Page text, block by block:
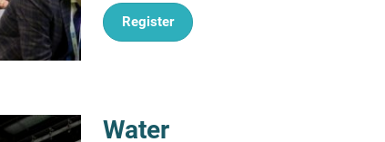
Register
Water